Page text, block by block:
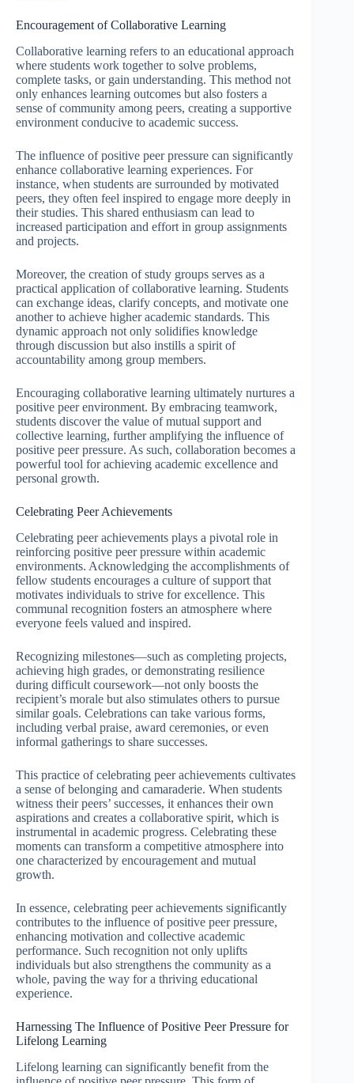
Encouragement of Collaborative Learning
Collaborative learning refers to an educational approach
where students work together to solve problems,
complete tasks, or gain understanding. This method not
only enhances learning outcomes but also fosters a
sense of community among peers, creating a supportive
environment conducive to academic success.
The influence of positive peer pressure can significantly
enhance collaborative learning experiences. For
instance, when students are surrounded by motivated
peers, they often feel inspired to engage more deeply in
their studies. This shared enthusiasm can lead to
increased participation and effort in group assignments
and projects.
Moreover, the creation of study groups serves as a
practical application of collaborative learning. Students
can exchange ideas, clarify concepts, and motivate one
another to achieve higher academic standards. This
dynamic approach not only solidifies knowledge
through discussion but also instills a spirit of
accountability among group members.
Encouraging collaborative learning ultimately nurtures a
positive peer environment. By embracing teamwork,
students discover the value of mutual support and
collective learning, further amplifying the influence of
positive peer pressure. As such, collaboration becomes a
powerful tool for achieving academic excellence and
personal growth.
Celebrating Peer Achievements
Celebrating peer achievements plays a pivotal role in
reinforcing positive peer pressure within academic
environments. Acknowledging the accomplishments of
fellow students encourages a culture of support that
motivates individuals to strive for excellence. This
communal recognition fosters an atmosphere where
everyone feels valued and inspired.
Recognizing milestones—such as completing projects,
achieving high grades, or demonstrating resilience
during difficult coursework—not only boosts the
recipient’s morale but also stimulates others to pursue
similar goals. Celebrations can take various forms,
including verbal praise, award ceremonies, or even
informal gatherings to share successes.
This practice of celebrating peer achievements cultivates
a sense of belonging and camaraderie. When students
witness their peers’ successes, it enhances their own
aspirations and creates a collaborative spirit, which is
instrumental in academic progress. Celebrating these
moments can transform a competitive atmosphere into
one characterized by encouragement and mutual
growth.
In essence, celebrating peer achievements significantly
contributes to the influence of positive peer pressure,
enhancing motivation and collective academic
performance. Such recognition not only uplifts
individuals but also strengthens the community as a
whole, paving the way for a thriving educational
experience.
Harnessing The Influence of Positive Peer Pressure for
Lifelong Learning
Lifelong learning can significantly benefit from the